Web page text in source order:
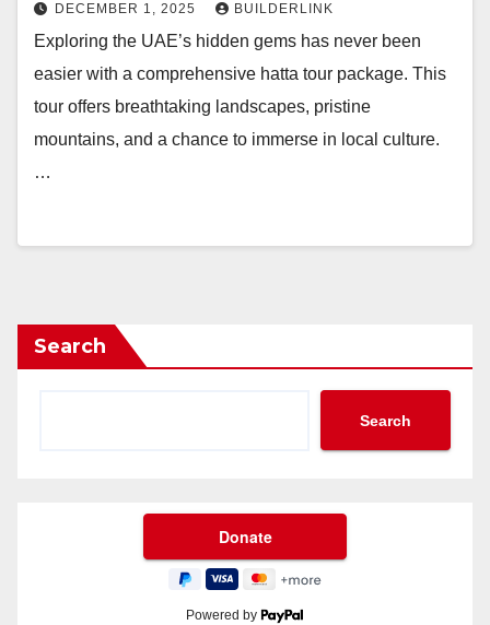
DECEMBER 1, 2025 BUILDERLINK
Exploring the UAE’s hidden gems has never been
easier with a comprehensive hatta tour package. This
tour offers breathtaking landscapes, pristine
mountains, and a chance to immerse in local culture.
…
Search
Search
Powered by